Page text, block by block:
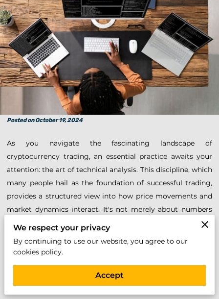
Posted on October 19, 2024
As you navigate the fascinating landscape of
cryptocurrency trading, an essential practice awaits your
attention: the art of technical analysis. This discipline, which
many people hail as the foundation of successful trading,
provides a structured view into how price movements and
market dynamics interact. It's not merely about numbers
and graphs; it's about deciphering the stories those
sentiments embedded in every candlestick and bar chart.
significantly bolster your strategy, equipping you with
insights to anticipate trends and make informed decisions.
We respect your privacy
By continuing to use our website, you agree to our
cookies policy.
Accept